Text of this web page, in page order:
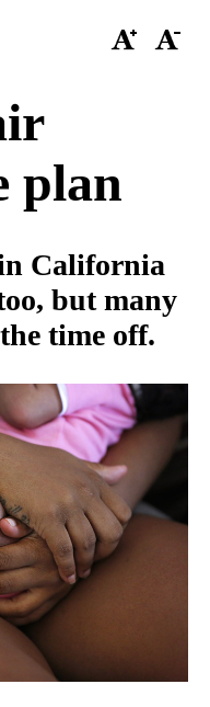
plan
California
but many
time off.